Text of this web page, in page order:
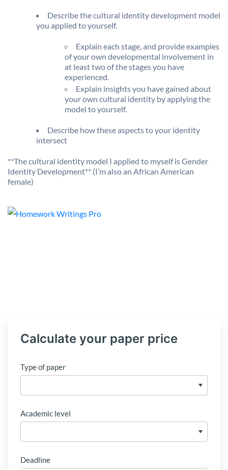
Describe the cultural identity development model
you applied to yourself.
Explain each stage, and provide examples
of your own developmental involvement in
at least two of the stages you have
experienced.
Explain insights you have gained about
your own cultural identity by applying the
model to yourself.
Describe how these aspects to your identity
intersect
**The cultural identity model I applied to myself is Gender
Identity Development** (I’m also an African American
female)
Calculate your paper price
Type of paper
Academic level
Deadline